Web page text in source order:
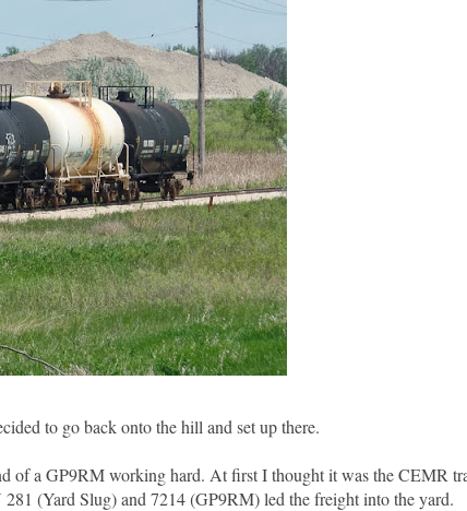
to go back onto the hill and set up there.
of a GP9RM working hard. At first I thought it was the CEMR
(Yard Slug) and 7214 (GP9RM) led the freight into the yard.